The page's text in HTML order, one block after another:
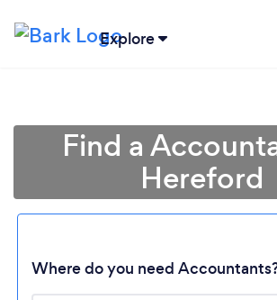
Explore
Find a
Hereford
Where do you need